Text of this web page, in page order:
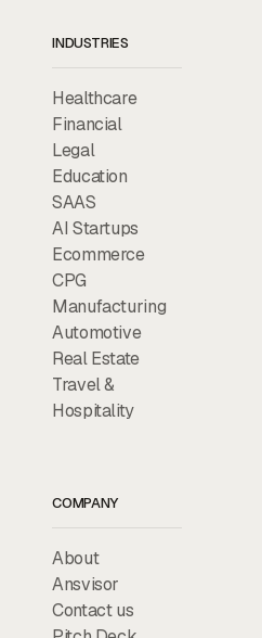
INDUSTRIES
Healthcare
Financial
Legal
Education
SAAS
AI Startups
Ecommerce
CPG
Manufacturing
Automotive
Real Estate
Travel &
Hospitality
COMPANY
About
Ansvisor
Contact us